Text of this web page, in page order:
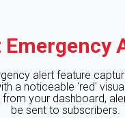
Emergency
alert feature
a noticeable 'red'
your dashboard,
be sent to subscribers.